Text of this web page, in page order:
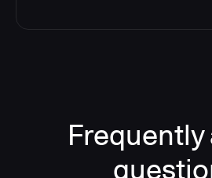
Frequently